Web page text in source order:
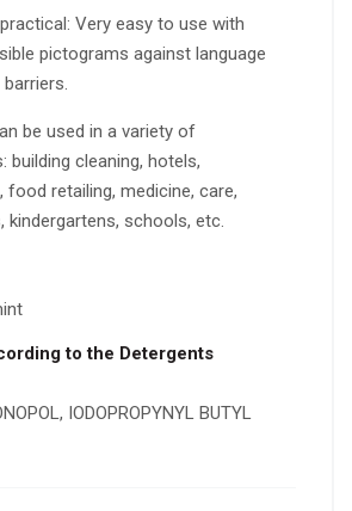
Very easy to use with
pictograms against language
be used in a variety of
building cleaning, hotels,
food retailing, medicine, care,
kindergartens, schools, etc.
to the Detergents
IODOPROPYNYL BUTYL